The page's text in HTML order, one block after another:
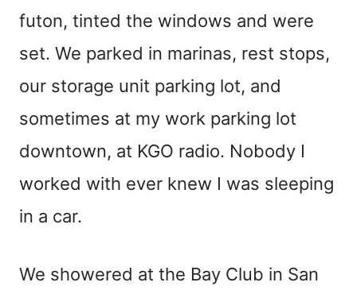
futon, tinted the windows and were
set. We parked in marinas, rest stops,
our storage unit parking lot, and
sometimes at my work parking lot
downtown, at KGO radio. Nobody I
worked with ever knew I was sleeping
in a car.
We showered at the Bay Club in San